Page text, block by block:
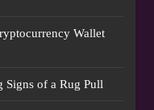
Wallet
Signs of a Rug Pull